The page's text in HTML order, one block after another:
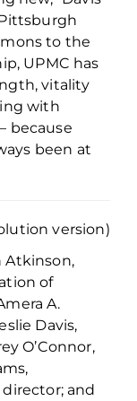
to the
UPMC has
vitality
with
because
been at
version)
Atkinson,
of
A.
Davis,
O’Connor,
and